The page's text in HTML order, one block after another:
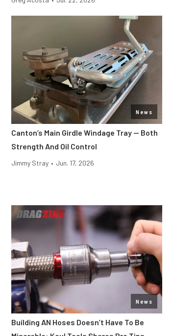
News
Canton’s Main Girdle Windage Tray — Both
Strength And Oil Control
Jimmy Stray • Jun. 17, 2026
News
Building AN Hoses Doesn’t Have To Be